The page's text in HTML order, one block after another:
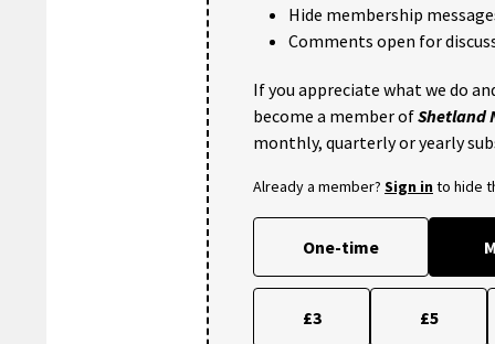
Hide membership
Comments open for
If you appreciate what we do
become a member ofShetland
monthly, quarterly or yearly
Already a member? Sign into hide
One-time
£3 £5